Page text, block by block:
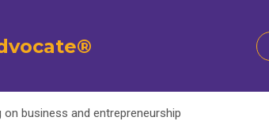
business and entrepreneurship